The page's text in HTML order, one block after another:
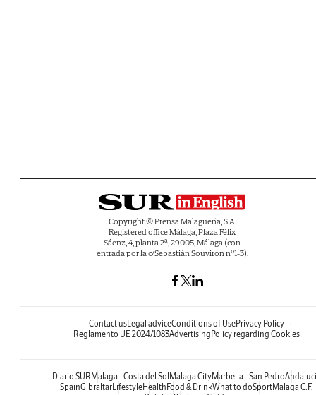
Copyright © Prensa Malagueña, S.A.
Registered office Málaga, Plaza Félix
Sáenz, 4, planta 2ª, 29005, Málaga (con
entrada por la c/Sebastián Souvirón nº1-3).
Contact usLegal adviceConditions of UsePrivacy Policy
Reglamento UE 2024/1083Advertising Policy regarding Cookies
Diario SUR Malaga - Costa del Sol Malaga CityMarbella - San Pedro
SpainGibraltarLifestyleHealth Food & DrinkWhat to doSportMalaga C.F.